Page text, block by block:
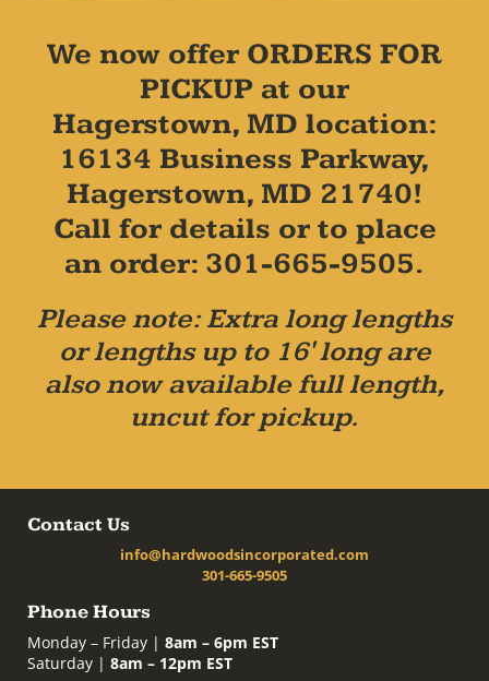
We now offer ORDERS FOR
PICKUP at our
Hagerstown, MD location:
16134 Business Parkway,
Hagerstown, MD 21740!
Call for details or to place
an order: 301-665-9505.
Please note: Extra long lengths
or lengths up to 16' long are
also now available full length,
uncut for pickup.
Contact Us
info@hardwoodsincorporated.com
301-665-9505
Phone Hours
Monday – Friday | 8am – 6pm EST
Saturday | 8am – 12pm EST